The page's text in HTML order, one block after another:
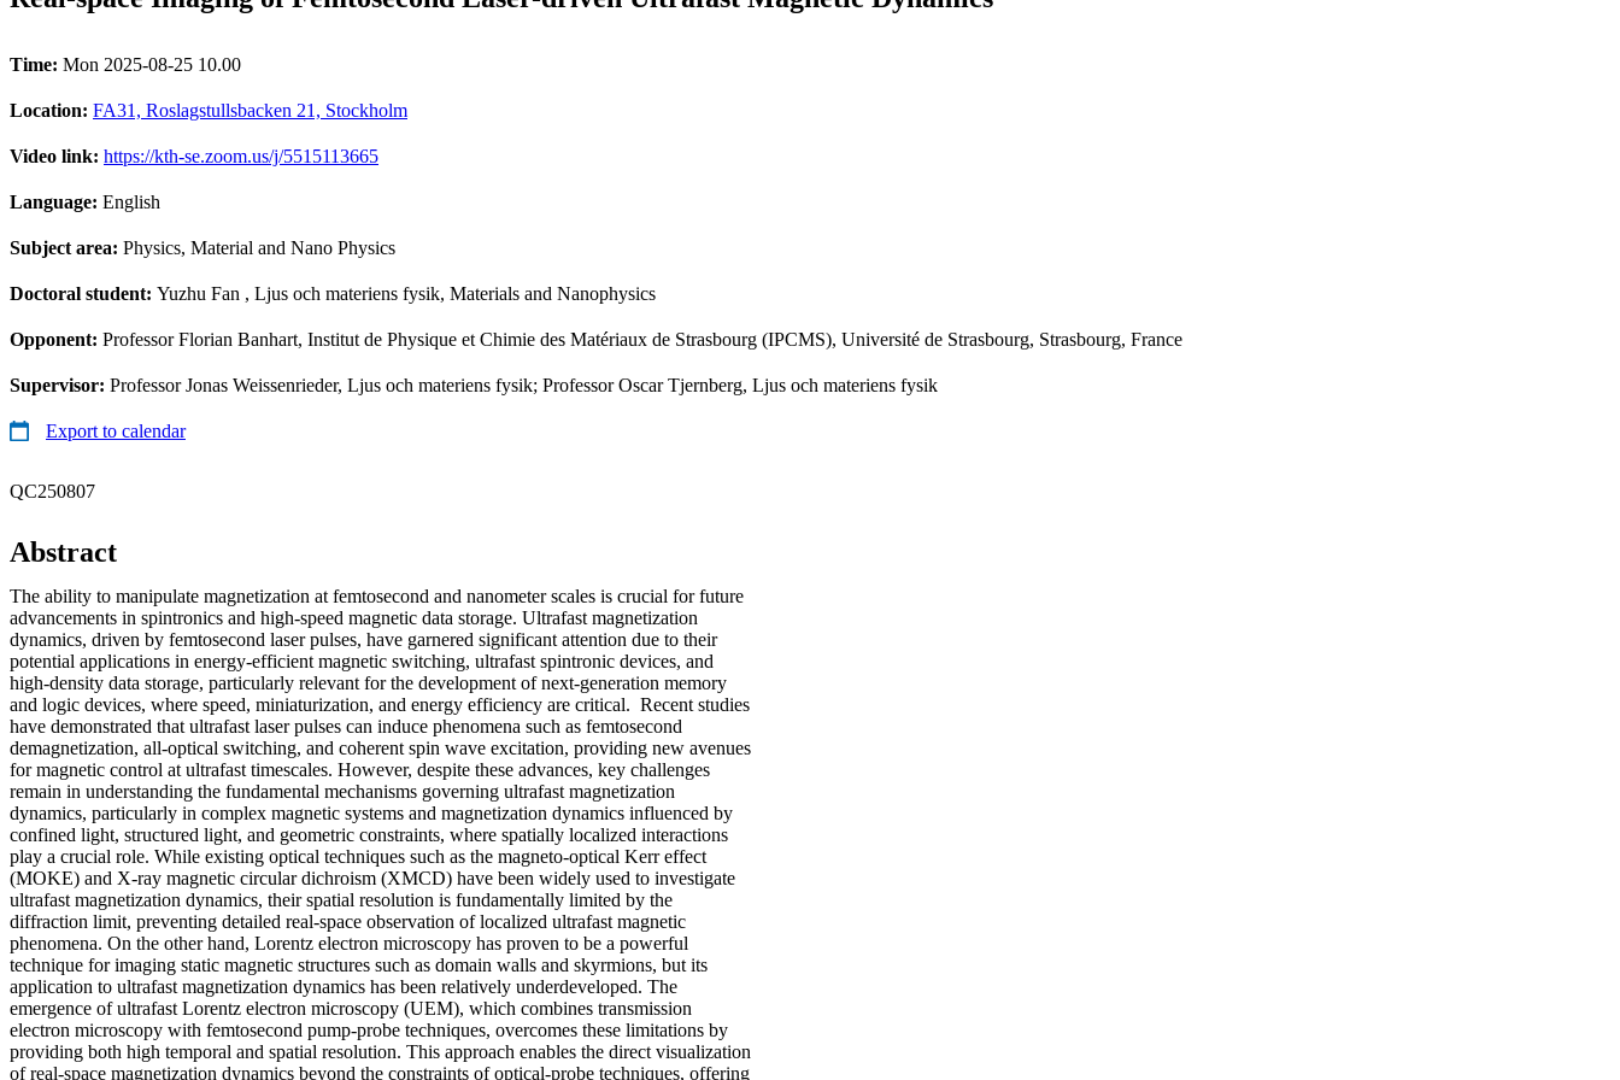
Time: Mon 2025-08-25 10.00
Location: FA31, Roslagstullsbacken 21, Stockholm
Video link: https://kth-se.zoom.us/j/5515113665
Language: English
Subject area: Physics, Material and Nano Physics
Doctoral student: Yuzhu Fan , Ljus och materiens fysik, Materials and Nanophysics
Opponent: Professor Florian Banhart, Institut de Physique et Chimie des Matériaux de Strasbourg (IPCMS), Université de Strasbourg, Strasbourg, France
Supervisor: Professor Jonas Weissenrieder, Ljus och materiens fysik; Professor Oscar Tjernberg, Ljus och materiens fysik
Export to calendar
QC250807
Abstract
The ability to manipulate magnetization at femtosecond and nanometer scales is crucial for future
advancements in spintronics and high-speed magnetic data storage. Ultrafast magnetization
dynamics, driven by femtosecond laser pulses, have garnered significant attention due to their
potential applications in energy-efficient magnetic switching, ultrafast spintronic devices, and
high-density data storage, particularly relevant for the development of next-generation memory
and logic devices, where speed, miniaturization, and energy efficiency are critical. Recent studies
have demonstrated that ultrafast laser pulses can induce phenomena such as femtosecond
demagnetization, all-optical switching, and coherent spin wave excitation, providing new avenues
for magnetic control at ultrafast timescales. However, despite these advances, key challenges
remain in understanding the fundamental mechanisms governing ultrafast magnetization
dynamics, particularly in complex magnetic systems and magnetization dynamics influenced by
confined light, structured light, and geometric constraints, where spatially localized interactions
play a crucial role. While existing optical techniques such as the magneto-optical Kerr effect
(MOKE) and X-ray magnetic circular dichroism (XMCD) have been widely used to investigate
ultrafast magnetization dynamics, their spatial resolution is fundamentally limited by the
diffraction limit, preventing detailed real-space observation of localized ultrafast magnetic
phenomena. On the other hand, Lorentz electron microscopy has proven to be a powerful
technique for imaging static magnetic structures such as domain walls and skyrmions, but its
application to ultrafast magnetization dynamics has been relatively underdeveloped. The
emergence of ultrafast Lorentz electron microscopy (UEM), which combines transmission
electron microscopy with femtosecond pump-probe techniques, overcomes these limitations by
providing both high temporal and spatial resolution. This approach enables the direct visualization
of real-space magnetization dynamics beyond the constraints of optical-probe techniques, offering